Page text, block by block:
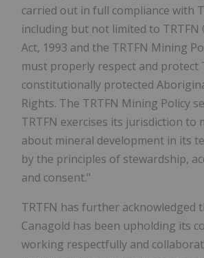
carried out in full compliance with
including but not limited to
Act, 1993 and the TRTFN Mining
must properly respect and protect
constitutionally protected
Rights. The TRTFN Mining Policy
TRTFN exercises its jurisdiction to
about mineral development in its
by the principles of stewardship,
and consent."
TRTFN has further acknowledged
Canagold has been upholding its
working respectfully and